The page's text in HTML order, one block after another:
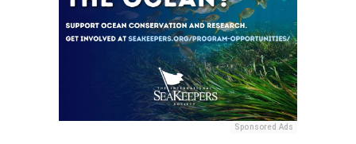
Sponsored Ads